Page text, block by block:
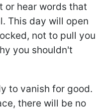
or hear words that
This day will open
not to pull you
you shouldn't
to vanish for good.
there will be no